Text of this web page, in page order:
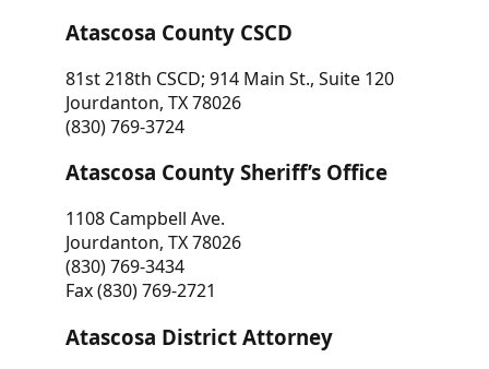
Atascosa County CSCD
81st 218th CSCD; 914 Main St., Suite 120
Jourdanton, TX 78026
(830) 769-3724
Atascosa County Sheriff’s Office
1108 Campbell Ave.
Jourdanton, TX 78026
(830) 769-3434
Fax (830) 769-2721
Atascosa District Attorney